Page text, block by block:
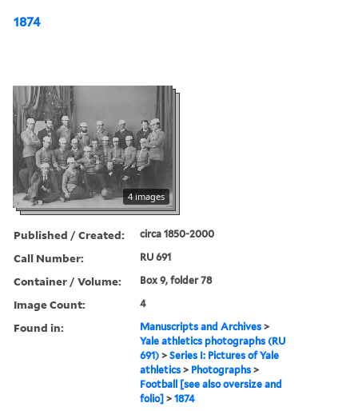
1874
4 images
Published / Created: circa 1850-2000
Call Number: RU 691
Container / Volume: Box 9, folder 78
Image Count: 4
Found in: Manuscripts and Archives >
Yale athletics photographs (RU
691) >Series I: Pictures of Yale
athletics > Photographs >
Football [see also oversize and
folio] >1874